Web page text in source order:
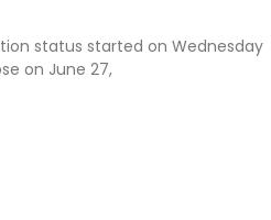
status started on Wednesday
on June 27,